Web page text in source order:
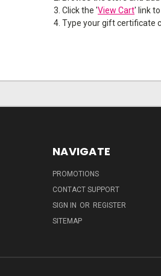
Click the 'View Cart' link
Type your gift certificate
NAVIGATE
PROMOTIONS
CONTACT SUPPORT
SIGN IN OR REGISTER
SITEMAP